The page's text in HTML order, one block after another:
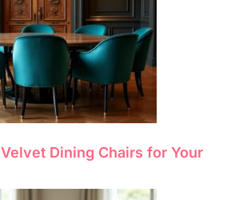
Dining Chairs for Your